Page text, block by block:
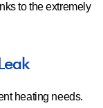
to the extremely
heating needs.